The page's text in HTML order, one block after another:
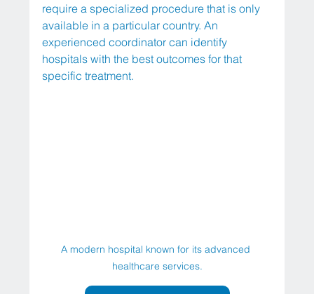
require a specialized procedure that is only
available in a particular country. An
experienced coordinator can identify
hospitals with the best outcomes for that
specific treatment.
A modern hospital known for its advanced
healthcare services.